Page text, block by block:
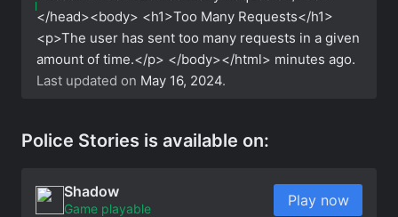
</head><body> <h1>Too Many Requests</h1>
<p>The user has sent too many requests in a given
amount of time.</p> </body></html> minutes ago.
Last updated on May 16, 2024.
Police Stories is available on:
Shadow
Game playable Play now